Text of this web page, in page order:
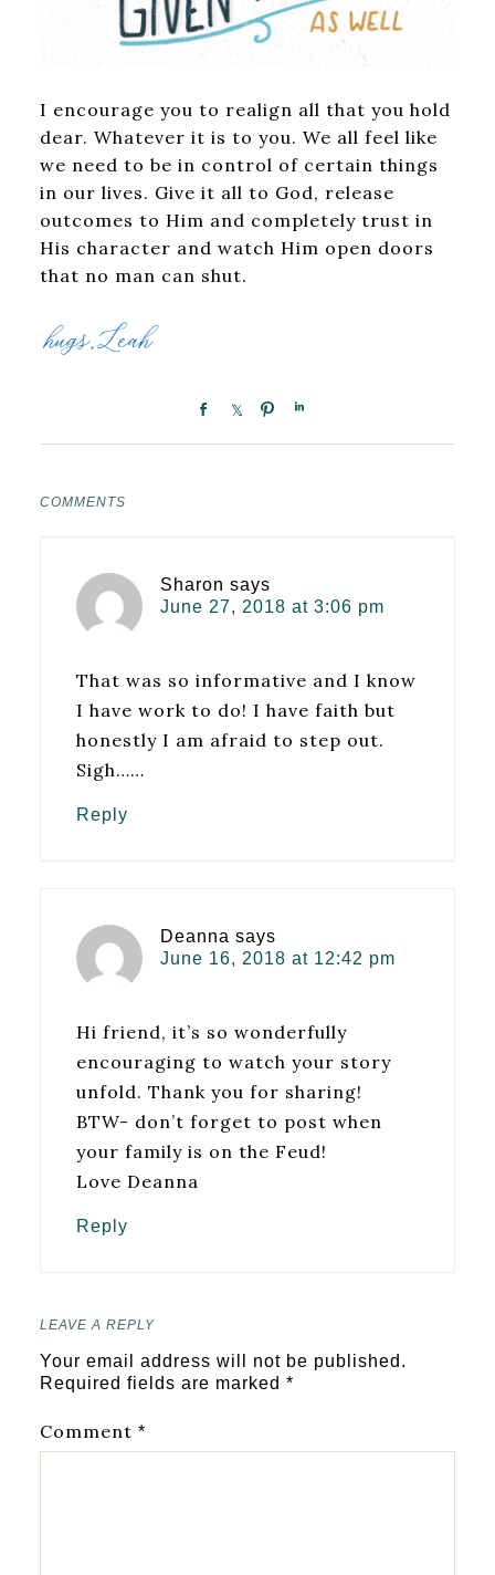
I encourage you to realign all that you hold
dear. Whatever it is to you. We all feel like
we need to be in control of certain things
in our lives. Give it all to God, release
outcomes to Him and completely trust in
His character and watch Him open doors
that no man can shut.
COMMENTS
Sharon says
June 27, 2018 at 3:06 pm
That was so informative and I know
I have work to do! I have faith but
honestly I am afraid to step out.
Sigh……
Reply
Deanna says
June 16, 2018 at 12:42 pm
Hi friend, it’s so wonderfully
encouraging to watch your story
unfold. Thank you for sharing!
BTW- don’t forget to post when
your family is on the Feud!
Love Deanna
Reply
LEAVE A REPLY
Your email address will not be published.
Required fields are marked *
Comment *